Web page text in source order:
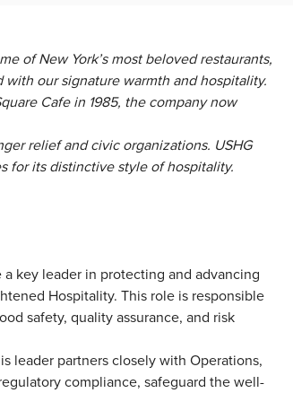
of New York’s most beloved restaurants,
our signature warmth and hospitality.
Cafe in 1985, the company now
relief and civic organizations. USHG
for its distinctive style of hospitality.
key leader in protecting and advancing
Hospitality. This role is responsible
safety, quality assurance, and risk
leader partners closely with Operations,
compliance, safeguard the well-